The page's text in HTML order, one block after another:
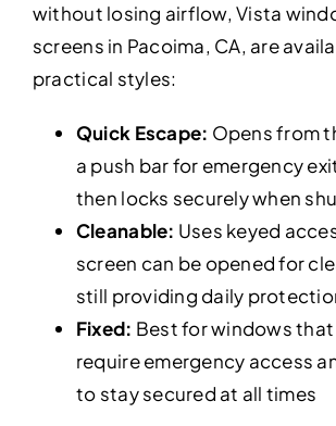
without losing airflow, Vista
screens in Pacoima, CA, are
practical styles:
Quick Escape: Opens from
a push bar for emergency
then locks securely when
Cleanable: Uses keyed
screen can be opened for
still providing daily
Fixed: Best for windows
require emergency access
to stay secured at all times